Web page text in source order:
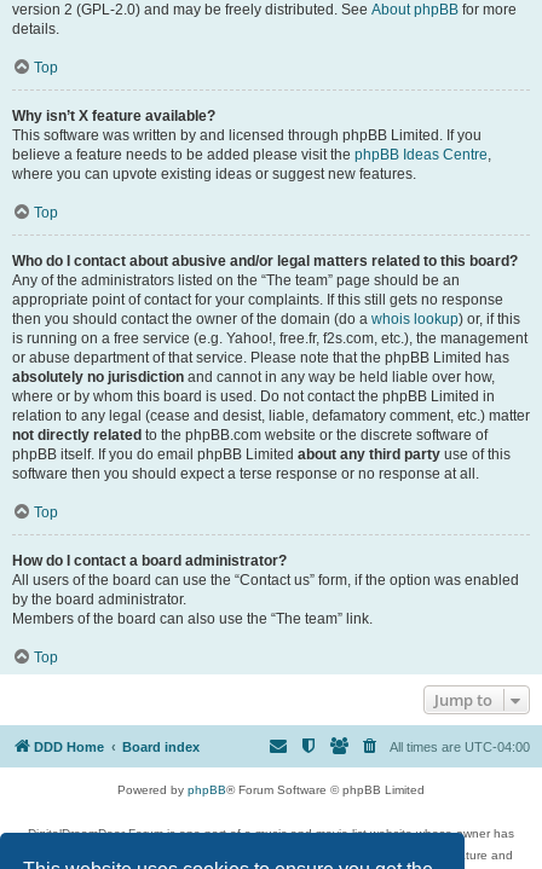
version 2 (GPL-2.0) and may be freely distributed. See About phpBB for more
details.
Top
Why isn’t X feature available?
This software was written by and licensed through phpBB Limited. If you
believe a feature needs to be added please visit the phpBB Ideas Centre,
where you can upvote existing ideas or suggest new features.
Top
Who do I contact about abusive and/or legal matters related to this board?
Any of the administrators listed on the “The team” page should be an
appropriate point of contact for your complaints. If this still gets no response
then you should contact the owner of the domain (do a whois lookup) or, if this
is running on a free service (e.g. Yahoo!, free.fr, f2s.com, etc.), the management
or abuse department of that service. Please note that the phpBB Limited has
absolutely no jurisdiction and cannot in any way be held liable over how,
where or by whom this board is used. Do not contact the phpBB Limited in
relation to any legal (cease and desist, liable, defamatory comment, etc.) matter
not directly related to the phpBB.com website or the discrete software of
phpBB itself. If you do email phpBB Limited about any third party use of this
software then you should expect a terse response or no response at all.
Top
How do I contact a board administrator?
All users of the board can use the “Contact us” form, if the option was enabled
by the board administrator.
Members of the board can also use the “The team” link.
Top
Jump to
DDD Home Board index All times are UTC-04:00
Powered by phpBB® Forum Software © phpBB Limited
DigitalDreamDoor Forum is one part of a music and movie list website whose owner has
given its visitors the privilege to discuss music, movies, video games, and literature and